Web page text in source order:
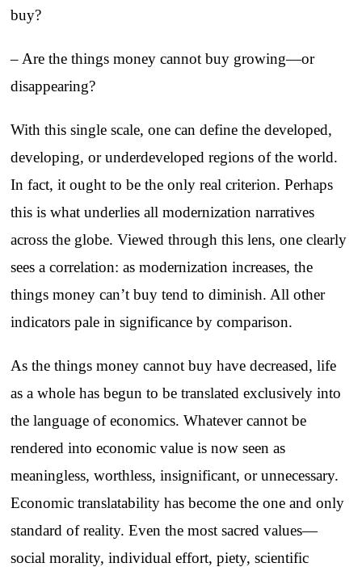
buy?
– Are the things money cannot buy growing—or
disappearing?
With this single scale, one can define the developed,
developing, or underdeveloped regions of the world.
In fact, it ought to be the only real criterion. Perhaps
this is what underlies all modernization narratives
across the globe. Viewed through this lens, one clearly
sees a correlation: as modernization increases, the
things money can’t buy tend to diminish. All other
indicators pale in significance by comparison.
As the things money cannot buy have decreased, life
as a whole has begun to be translated exclusively into
the language of economics. Whatever cannot be
rendered into economic value is now seen as
meaningless, worthless, insignificant, or unnecessary.
Economic translatability has become the one and only
standard of reality. Even the most sacred values—
social morality, individual effort, piety, scientific